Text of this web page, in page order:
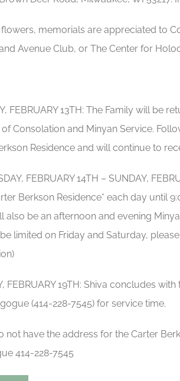
memorials are appreciated to
Avenue Club, or The Center for
FEBRUARY 13TH: The Family will be
Consolation and Minyan Service.
Residence and will continue to
FEBRUARY 14TH – SUNDAY,
Berkson Residence* each day until
also be an afternoon and evening
limited on Friday and Saturday,
FEBRUARY 19TH: Shiva concludes
(414-228-7545) for service time.
not have the address for the Carter
414-228-7545